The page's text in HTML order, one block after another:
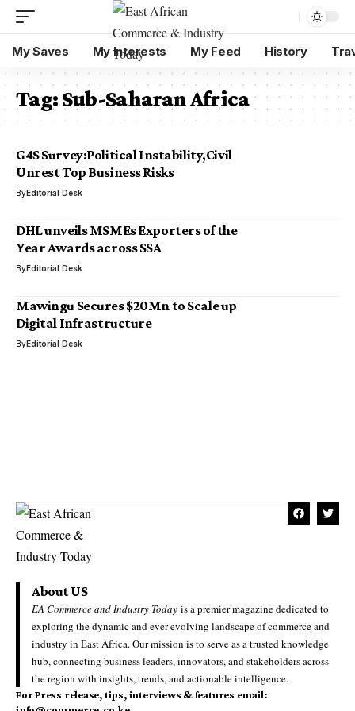
My Saves My Interests My Feed History
Tag:Sub-Saharan Africa
G4S Survey:Political Instability,Civil
Unrest Top Business Risks
ByEditorial Desk
DHL unveils MSMEs Exporters of the
Year Awards across SSA
ByEditorial Desk
Mawingu Secures $20Mn to Scale up
Digital Infrastructure
ByEditorial Desk
About US
EA Commerce and Industry Today is a premier magazine dedicated to
exploring the dynamic and ever-evolving landscape of commerce and
industry in East Africa. Our mission is to serve as a trusted knowledge
hub, connecting business leaders, innovators, and stakeholders across
the region with insights, trends, and actionable intelligence.
For Press release, tips, interviews & features email: